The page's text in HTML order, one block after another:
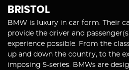
BRISTOL
BMW is luxury in car form. Their
provide the driver and
experience possible. From the
up and down the country, to the
imposing 5-series. BMWs are